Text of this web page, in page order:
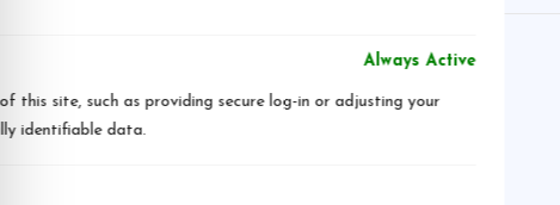
Always Active
this site, such as providing secure log-in or adjusting your
identifiable data.